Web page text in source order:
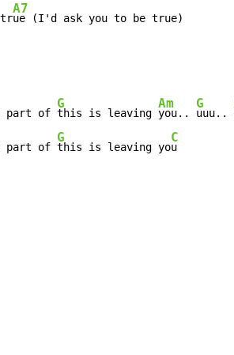
tr
A7
ue (I'd ask you to be true)
part of
G
this is leaving
Am
you..
G
uuu..
part of
G
this is leaving yo
C
u